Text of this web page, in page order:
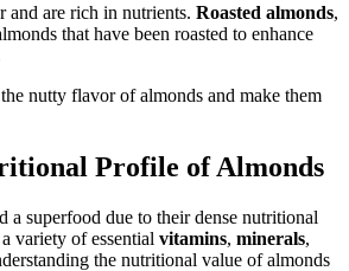
are rich in nutrients. Roasted almonds,
that have been roasted to enhance
nutty flavor of almonds and make them
Profile of Almonds
a superfood due to their dense nutritional
variety of essential vitamins, minerals,
the nutritional value of almonds